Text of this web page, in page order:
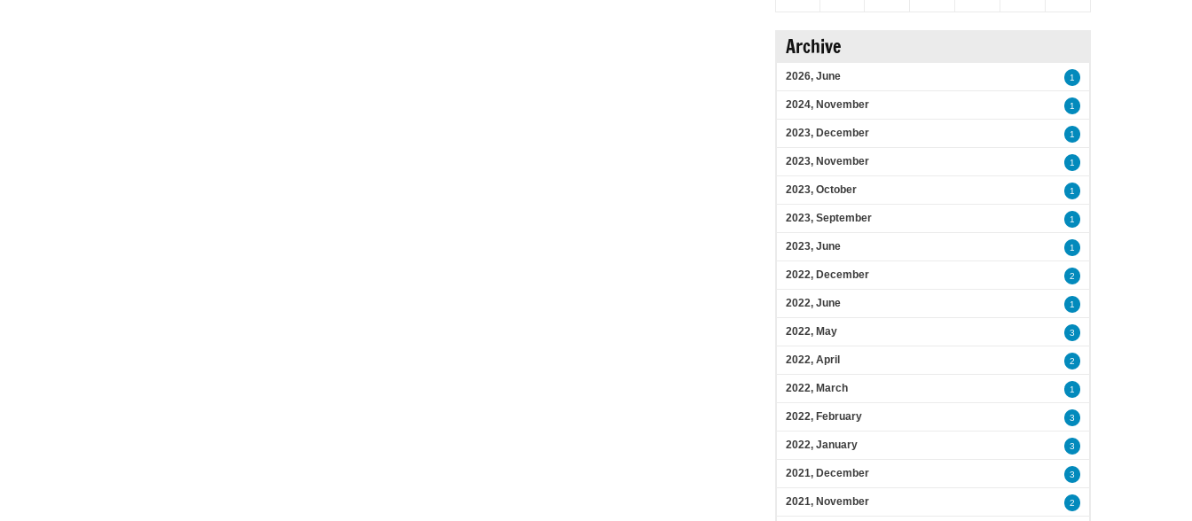
Archive
2026, June 1
2024, November 1
2023, December 1
2023, November 1
2023, October 1
2023, September 1
2023, June 1
2022, December 2
2022, June 1
2022, May 3
2022, April 2
2022, March 1
2022, February 3
2022, January 3
2021, December 3
2021, November 2